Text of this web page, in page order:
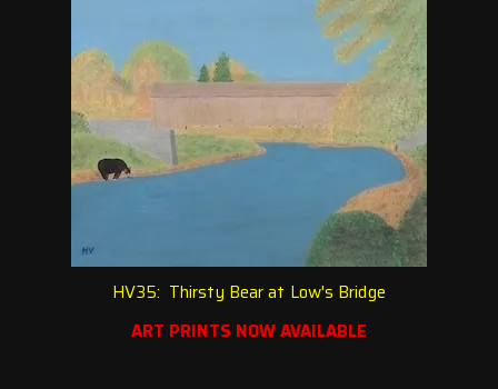
HV35: Thirsty Bear at Low's Bridge
ART PRINTS NOW AVAILABLE